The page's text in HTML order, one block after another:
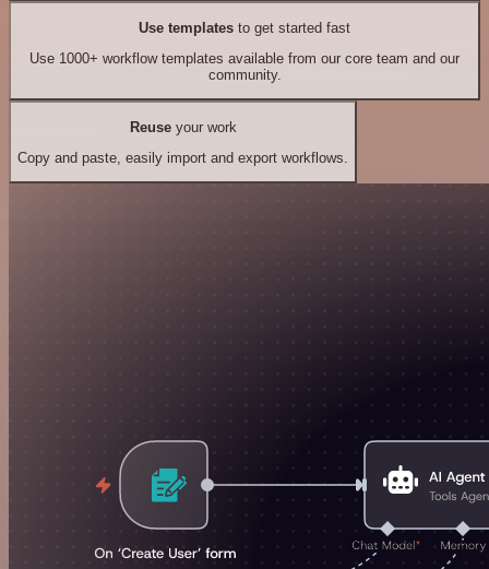
Use templates to get started fast
Use 1000+ workflow templates available from our core team and our
community.
Reuseyour work
Copy and paste, easily import and export workflows.